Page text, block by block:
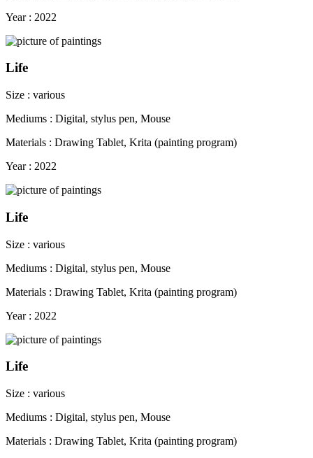
Year : 2022
Life
Size : various
Mediums : Digital, stylus pen, Mouse
Materials : Drawing Tablet, Krita (painting program)
Year : 2022
Life
Size : various
Mediums : Digital, stylus pen, Mouse
Materials : Drawing Tablet, Krita (painting program)
Year : 2022
Life
Size : various
Mediums : Digital, stylus pen, Mouse
Materials : Drawing Tablet, Krita (painting program)